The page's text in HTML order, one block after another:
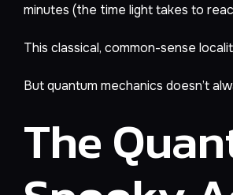
minutes (the time light takes to
This classical, common-sense
But quantum mechanics doesn’t
The